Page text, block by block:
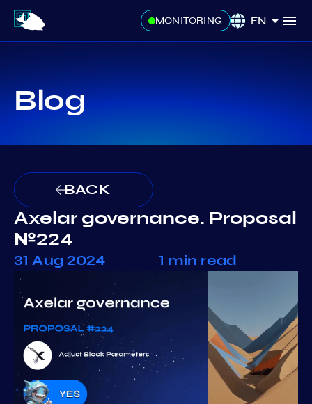
MONITORING EN
Blog
BACK
Axelar governance. Proposal
№224
31 Aug 2024 1 min read